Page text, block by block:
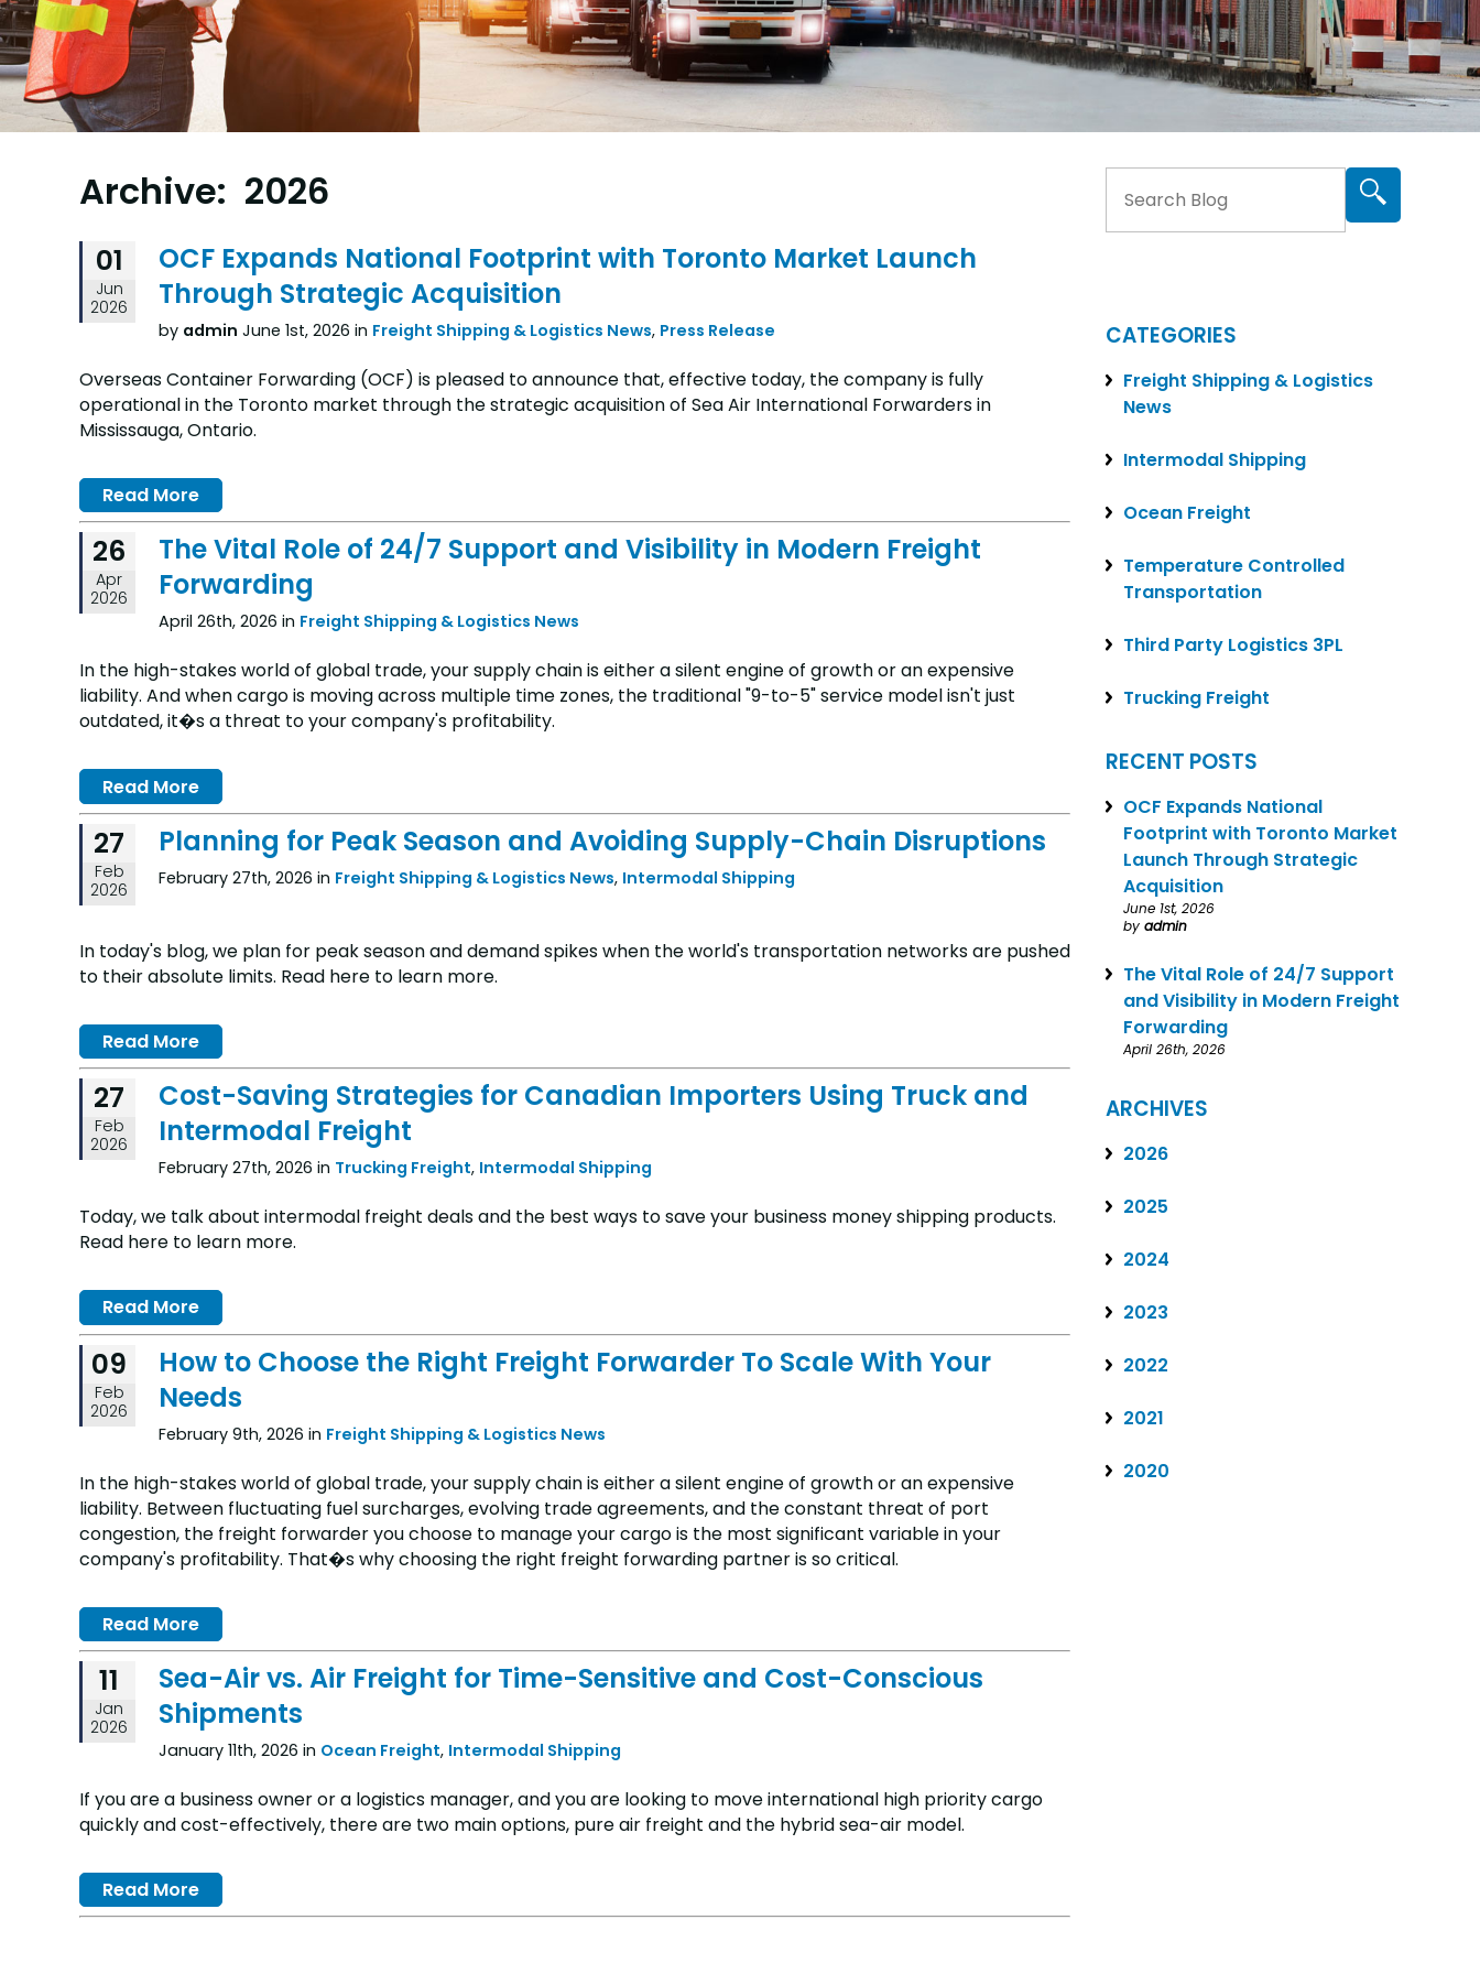
Archive: 2026
01
Jun
2026
OCF Expands National Footprint with Toronto Market Launch
Through Strategic Acquisition
by admin June 1st, 2026 in Freight Shipping & Logistics News, Press Release
Overseas Container Forwarding (OCF) is pleased to announce that, effective today, the company is fully
operational in the Toronto market through the strategic acquisition of Sea Air International Forwarders in
Mississauga, Ontario.
Read More
26
Apr
2026
The Vital Role of 24/7 Support and Visibility in Modern Freight
Forwarding
April 26th, 2026 in Freight Shipping & Logistics News
In the high-stakes world of global trade, your supply chain is either a silent engine of growth or an expensive
liability. And when cargo is moving across multiple time zones, the traditional "9-to-5" service model isn't just
outdated, it�s a threat to your company's profitability.
Read More
27
Feb
2026
Planning for Peak Season and Avoiding Supply-Chain Disruptions
February 27th, 2026 in Freight Shipping & Logistics News, Intermodal Shipping
In today's blog, we plan for peak season and demand spikes when the world's transportation networks are pushed
to their absolute limits. Read here to learn more.
Read More
27
Feb
2026
Cost-Saving Strategies for Canadian Importers Using Truck and
Intermodal Freight
February 27th, 2026 in Trucking Freight, Intermodal Shipping
Today, we talk about intermodal freight deals and the best ways to save your business money shipping products.
Read here to learn more.
Read More
09
Feb
2026
How to Choose the Right Freight Forwarder To Scale With Your
Needs
February 9th, 2026 in Freight Shipping & Logistics News
In the high-stakes world of global trade, your supply chain is either a silent engine of growth or an expensive
liability. Between fluctuating fuel surcharges, evolving trade agreements, and the constant threat of port
congestion, the freight forwarder you choose to manage your cargo is the most significant variable in your
company's profitability. That�s why choosing the right freight forwarding partner is so critical.
Read More
11
Jan
2026
Sea-Air vs. Air Freight for Time-Sensitive and Cost-Conscious
Shipments
January 11th, 2026 in Ocean Freight, Intermodal Shipping
If you are a business owner or a logistics manager, and you are looking to move international high priority cargo
quickly and cost-effectively, there are two main options, pure air freight and the hybrid sea-air model.
Read More
CATEGORIES
Freight Shipping & Logistics
News
Intermodal Shipping
Ocean Freight
Temperature Controlled
Transportation
Third Party Logistics 3PL
Trucking Freight
RECENT POSTS
OCF Expands National
Footprint with Toronto Market
Launch Through Strategic
Acquisition
June 1st, 2026
by admin
The Vital Role of 24/7 Support
and Visibility in Modern Freight
Forwarding
April 26th, 2026
ARCHIVES
2026
2025
2024
2023
2022
2021
2020